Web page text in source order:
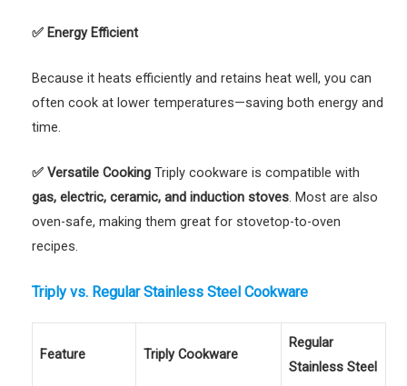
✅Energy Efficient
Because it heats efficiently and retains heat well, you can
often cook at lower temperatures—saving both energy and
time.
✅Versatile CookingTriply cookware is compatible with
gas, electric, ceramic, and induction stoves. Most are also
oven-safe, making them great for stovetop-to-oven
recipes.
Triply vs. Regular Stainless Steel Cookware
Feature Triply Cookware
Regular
Stainless Steel